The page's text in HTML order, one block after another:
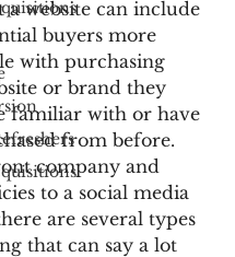
a website can include
buyers more
with purchasing
or brand they
familiar with or have
from before.
company and
to a social media
are several types
that can say a lot